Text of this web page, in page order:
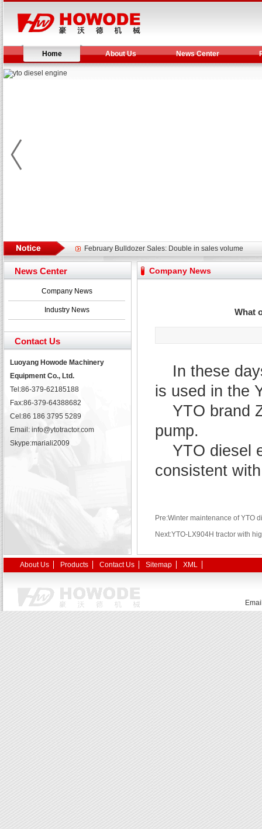
Home About Us News Center
February Bulldozer Sales: Double in sales volume
Yuchai diesel generator set assist in Henan after
YTO 2204 tractor is doing very well
Our new product 3 tons road rollers already online
Company News
What
In these
is used in the
YTO brand
pump.
YTO diesel
consistent
Pre:Winter maintenance of YTO
Next:YTO-LX904H tractor with
News Center
Company News
Industry News
Contact Us
Luoyang Howode Machinery
Equipment Co., Ltd.
Tel:86-379-62185188
Fax:86-379-64388682
Cel:86 186 3795 5289
Email: info@ytotractor.com
Skype:mariali2009
About Us Products Contact Us Sitemap XML